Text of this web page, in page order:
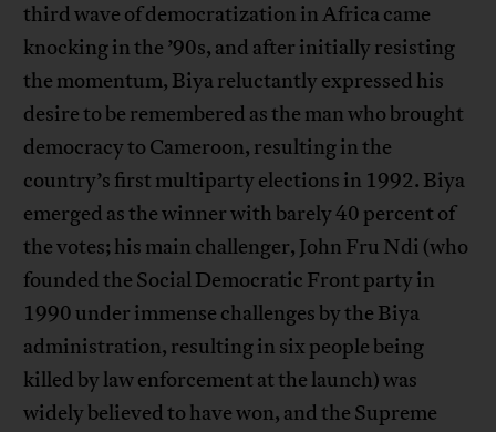
third wave of democratization in Africa came
knocking in the ’90s, and after initially resisting
the momentum, Biya reluctantly expressed his
desire to be remembered as the man who brought
democracy to Cameroon, resulting in the
country’s first multiparty elections in 1992. Biya
emerged as the winner with barely 40 percent of
the votes; his main challenger, John Fru Ndi (who
founded the Social Democratic Front party in
1990 under immense challenges by the Biya
administration, resulting in six people being
killed by law enforcement at the launch) was
widely believed to have won, and the Supreme